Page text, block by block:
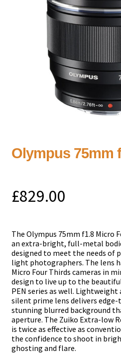
Olympus 75mm
£829.00
The Olympus 75mm f1.8 Micro
an extra-bright, full-metal
designed to meet the needs of
light photographers. The lens
Micro Four Thirds cameras in
design to live up to the
PEN series as well.
silent prime lens delivers edge-
stunning blurred background
aperture. The Zuiko Extra-low
is twice as effective as
the confidence to shoot in
ghosting and flare.